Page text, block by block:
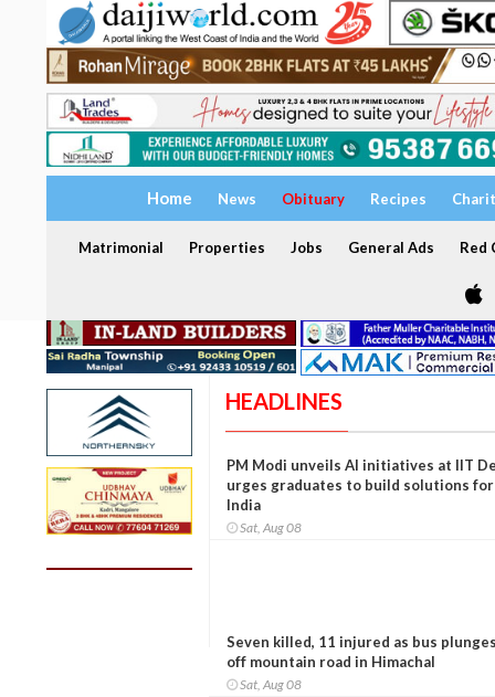
Home News Obituary Recipes
Matrimonial Properties Jobs General Ads Red
HEADLINES
PM Modi unveils AI initiatives at IIT
urges graduates to build solutions for
India
Sat, Aug 08
Seven killed, 11 injured as bus
off mountain road in Himachal
Sat, Aug 08